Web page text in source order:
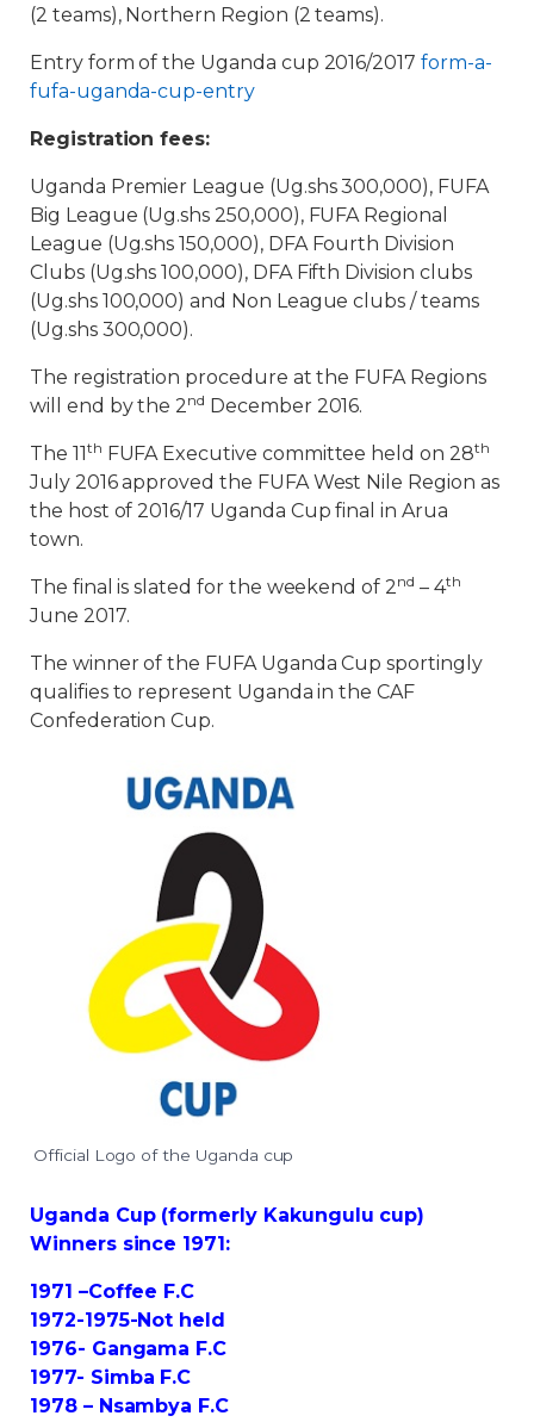
(2 teams), Northern Region (2 teams).
Entry form of the Uganda cup 2016/2017form-a-
fufa-uganda-cup-entry
Registration fees:
Uganda Premier League (Ug.shs 300,000), FUFA
Big League (Ug.shs 250,000), FUFA Regional
League (Ug.shs 150,000), DFA Fourth Division
Clubs (Ug.shs 100,000), DFA Fifth Division clubs
(Ug.shs 100,000) and Non League clubs / teams
(Ug.shs 300,000).
The registration procedure at the FUFA Regions
will end by the 2nd December 2016.
The 11 th FUFA Executive committee held on 28th
July 2016 approved the FUFA West Nile Region as
the host of 2016/17 Uganda Cup final in Arua
town.
The final is slated for the weekend of 2nd – 4th
June 2017.
The winner of the FUFA Uganda Cup sportingly
qualifies to represent Uganda in the CAF
Confederation Cup.
Official Logo of the Uganda cup
Uganda Cup (formerly Kakungulu cup)
Winners since 1971:
1971 –Coffee F.C
1972-1975-Not held
1976- Gangama F.C
1977- Simba F.C
1978 – Nsambya F.C